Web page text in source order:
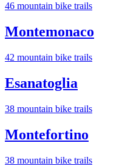
46 mountain bike trails
Montemonaco
42 mountain bike trails
Esanatoglia
38 mountain bike trails
Montefortino
38 mountain bike trails